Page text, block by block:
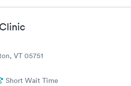
VT 05751
Short Wait Time